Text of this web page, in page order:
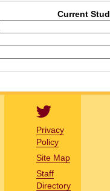
Current
Privacy
Policy
Site Map
Staff
Directory